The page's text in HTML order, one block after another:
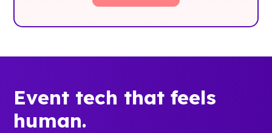
Event tech that feels
human.